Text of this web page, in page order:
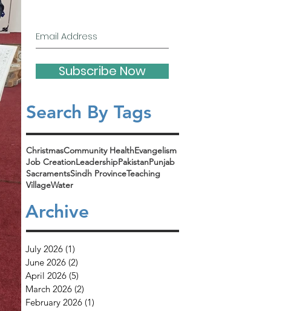
Subscribe Now
Search By Tags​
ChristmasCommunity HealthEvangelism
Job CreationLeadershipPakistanPunjab
SacramentsSindh ProvinceTeaching
VillageWater
Archive
July 2026 (1)
June 2026 (2)
April 2026 (5)
March 2026 (2)
February 2026 (1)